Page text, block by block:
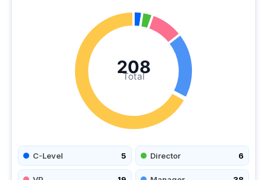
Total
208
C-Level 5 Director 6